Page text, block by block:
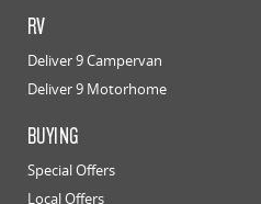
RV
Deliver 9 Campervan
Deliver 9 Motorhome
BUYING
Special Offers
Local Offers